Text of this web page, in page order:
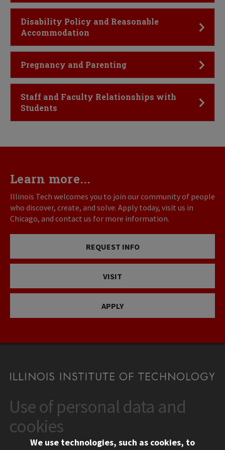
Click to Open
Disability Policy and Reasonable
Accommodation
Click to Open
Pregnancy and Parenting
Click to Open
Staff and Faculty Relationships with
Students
Learn more...
Illinois Tech welcomes you to join our community of people
who discover, create, and solve. Apply today, visit us in
Chicago, and contact us for more information.
REQUEST INFO
VISIT
APPLY
CONTACT
10 West 35th Street
Chicago, IL 60616
312.567.3000
Use of personal data and
cookies
We use technologies, such as cookies, to